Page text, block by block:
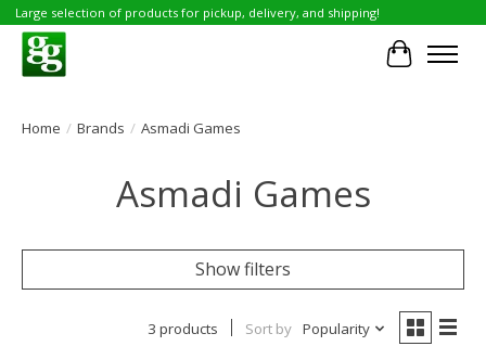
Large selection of products for pickup, delivery, and shipping!
Cart
Home / Brands / Asmadi Games
Asmadi Games
Show filters
3 products Sort by Popularity